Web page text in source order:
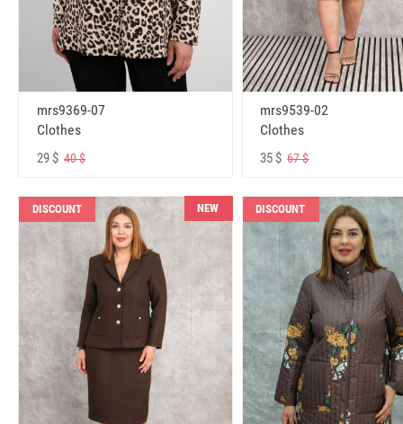
mrs9369-07
Clothes
29 $ 40 $
mrs9539-02
Clothes
35 $67 $
DISCOUNT NEW DISCOUNT